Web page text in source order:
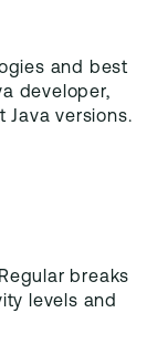
and best
developer,
Java versions.
breaks
levels and